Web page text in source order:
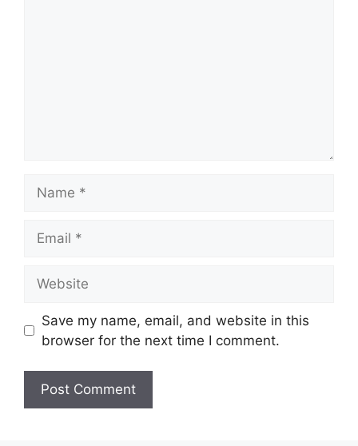
Save my name, email, and website in this
browser for the next time I comment.